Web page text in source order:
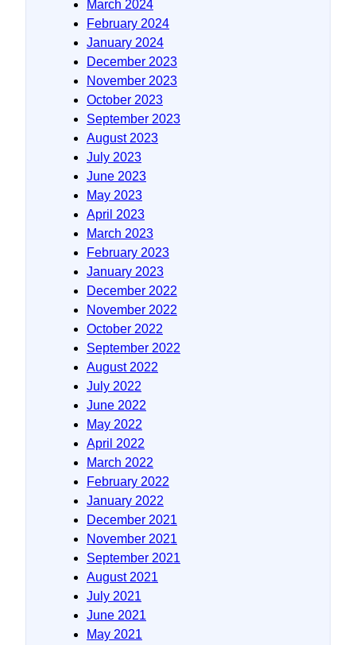
March 2024
February 2024
January 2024
December 2023
November 2023
October 2023
September 2023
August 2023
July 2023
June 2023
May 2023
April 2023
March 2023
February 2023
January 2023
December 2022
November 2022
October 2022
September 2022
August 2022
July 2022
June 2022
May 2022
April 2022
March 2022
February 2022
January 2022
December 2021
November 2021
September 2021
August 2021
July 2021
June 2021
May 2021